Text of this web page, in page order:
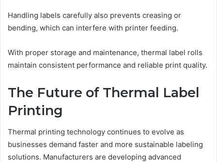
Handling labels carefully also prevents creasing or
bending, which can interfere with printer feeding.
With proper storage and maintenance, thermal label rolls
maintain consistent performance and reliable print quality.
The Future of Thermal Label
Printing
Thermal printing technology continues to evolve as
businesses demand faster and more sustainable labeling
solutions. Manufacturers are developing advanced